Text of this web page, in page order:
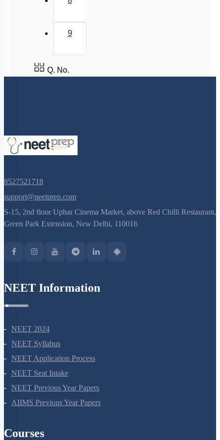
9
Q. No.
8527521718
support@neetprep.com
S-15, 2nd floor Uphar Cinema Market, above Red Chilli Restaurant,
Green Park Extension, New Delhi, 110016
NEET Information
NEET 2024
NEET Syllabus
NEET Application Process
NEET Seat Intake
NEET Previous Year Papers
AIIMS Previous Year Papers
Courses